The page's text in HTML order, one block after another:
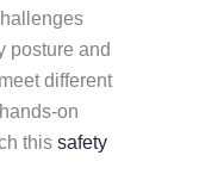
posture and
different
on
this safety